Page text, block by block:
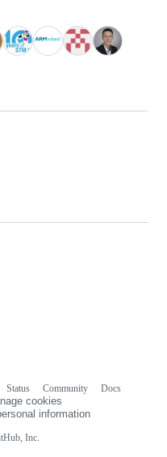
Inc.
Status Community
Docs
cookies
information